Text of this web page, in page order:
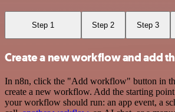
Step 1 Step 2 Step 3
Create a new workflow and add
In n8n, click the "Add workflow" button in
create a new workflow. Add the starting
your workflow should run: an app event, a